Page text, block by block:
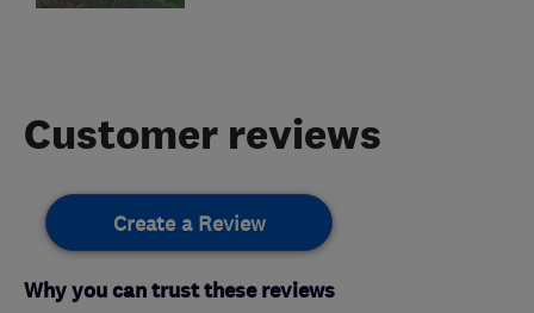
Customer reviews
Create a Review
Why you can trust these reviews